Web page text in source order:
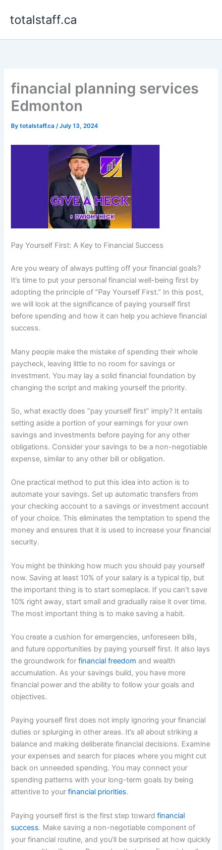
totalstaff.ca
financial planning services
Edmonton
Bytotalstaff.ca/July 13, 2024
Pay Yourself First: A Key to Financial Success
Are you weary of always putting off your financial goals?
It’s time to put your personal financial well-being first by
adopting the principle of “Pay Yourself First.” In this post,
we will look at the significance of paying yourself first
before spending and how it can help you achieve financial
success.
Many people make the mistake of spending their whole
paycheck, leaving little to no room for savings or
investment. You may lay a solid financial foundation by
changing the script and making yourself the priority.
So, what exactly does “pay yourself first” imply? It entails
setting aside a portion of your earnings for your own
savings and investments before paying for any other
obligations. Consider your savings to be a non-negotiable
expense, similar to any other bill or obligation.
One practical method to put this idea into action is to
automate your savings. Set up automatic transfers from
your checking account to a savings or investment account
of your choice. This eliminates the temptation to spend the
money and ensures that it is used to increase your financial
security.
You might be thinking how much you should pay yourself
now. Saving at least 10% of your salary is a typical tip, but
the important thing is to start someplace. If you can’t save
10% right away, start small and gradually raise it over time.
The most important thing is to make saving a habit.
You create a cushion for emergencies, unforeseen bills,
and future opportunities by paying yourself first. It also lays
the groundwork forfinancial freedom and wealth
accumulation. As your savings build, you have more
financial power and the ability to follow your goals and
objectives.
Paying yourself first does not imply ignoring your financial
duties or splurging in other areas. It’s all about striking a
balance and making deliberate financial decisions. Examine
your expenses and search for places where you might cut
back on unneeded spending. You may connect your
spending patterns with your long-term goals by being
attentive to yourfinancial priorities.
Paying yourself first is the first step towardfinancial
success. Make saving a non-negotiable component of
your financial routine, and you’ll be surprised at how quickly